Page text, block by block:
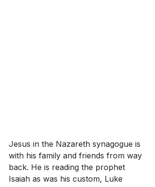
Jesus in the Nazareth synagogue is
with his family and friends from way
back. He is reading the prophet
Isaiah as was his custom, Luke